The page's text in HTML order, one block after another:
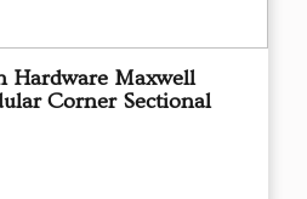
Hardware Maxwell
Corner Sectional